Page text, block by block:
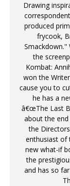
Drawing
produced
frycook,
Smackdown."
the
Kombat:
won the
cause you to
he has a
â€œThe Last
about the
the
enthusiast of
new what-if
the
and has so